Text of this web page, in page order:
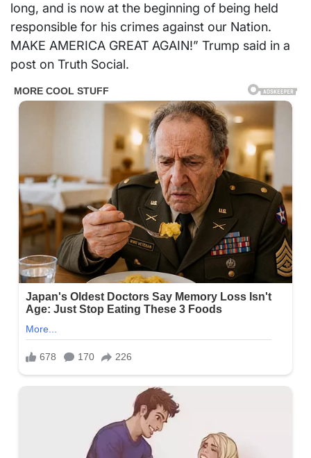
long, and is now at the beginning of being held
responsible for his crimes against our Nation.
MAKE AMERICA GREAT AGAIN!” Trump said in a
post on Truth Social.